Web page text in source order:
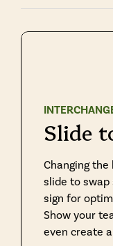
Slide
Changing the
slide to swap
sign for
Show your
even create